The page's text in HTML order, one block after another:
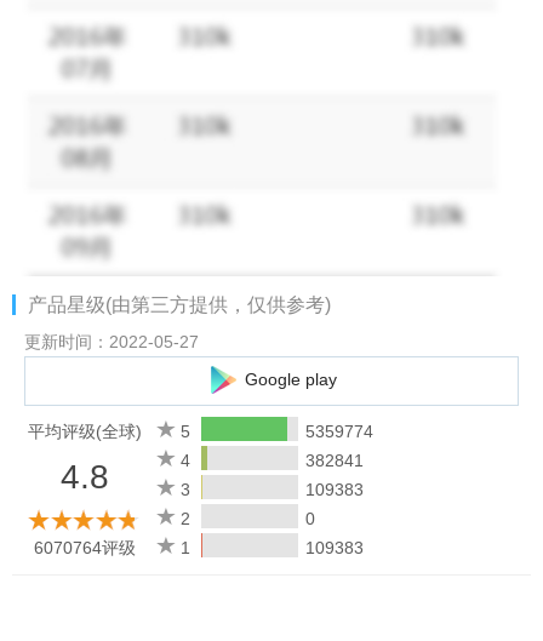
And the best part? You can stack the promos for extra savings!
Shopping just got a whole lot better.
Trusted Sellers
Unsure about a store’s credibility? Relax. Check store
Top-Up and Pay Bills Easily with #FastAndEasy
Tokopedia! From ATM transfers, mobile banking, and Virtual
Accounts to Alfamart, Indomaret, and more—everything is quick
and simple. Don’t forget to grab extra promos for even more
So, what are you waiting for? Download the Tokopedia app now
and discover exciting promos that make online shopping even
more fun. Don’t miss out!
产品星级(由第三方提供，仅供参考)
更新时间：2022-05-27
Google play
平均评级(全球)
4.8
6070764评级
5
5359774
4
382841
3
109383
2
0
1
109383